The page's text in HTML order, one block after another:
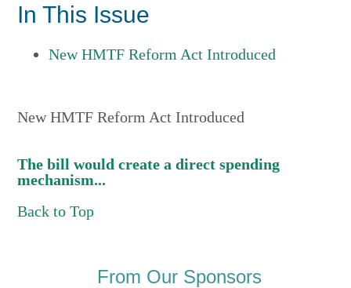
In This Issue
New HMTF Reform Act Introduced
New HMTF Reform Act Introduced
The bill would create a direct spending
mechanism...
Back to Top
From Our Sponsors